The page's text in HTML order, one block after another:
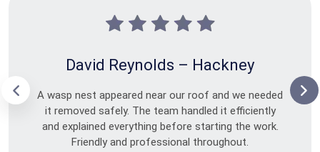
David Reynolds – Hackney
A wasp nest appeared near our roof and we needed
it removed safely. The team handled it efficiently
and explained everything before starting the work.
Friendly and professional throughout.